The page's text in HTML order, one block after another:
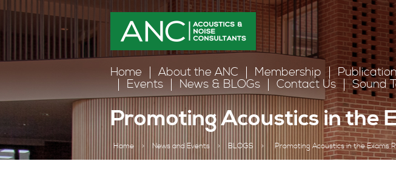
Home About the ANC Membership
Events
News & BLOGs Contact Us Sound
Promoting Acoustics in the
Home > News and Events > BLOGS > Promoting Acoustics in the Exams